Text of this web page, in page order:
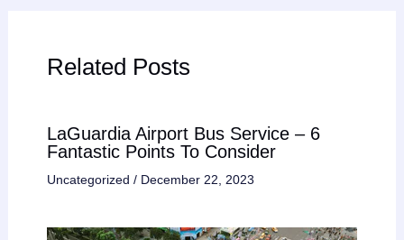
Related Posts
LaGuardia Airport Bus Service – 6
Fantastic Points To Consider
Uncategorized / December 22, 2023